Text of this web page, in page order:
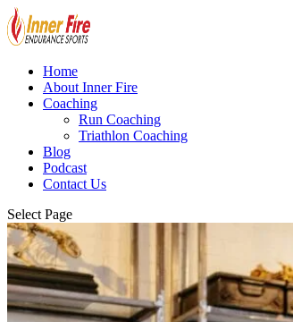
Home
About Inner Fire
Coaching
Run Coaching
Triathlon Coaching
Blog
Podcast
Contact Us
Select Page